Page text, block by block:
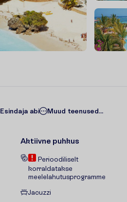
Esindaja abi Muud teenused...
Aktiivne puhkus
Perioodiliselt
korraldatakse
meelelahutusprogramme
Jacuzzi